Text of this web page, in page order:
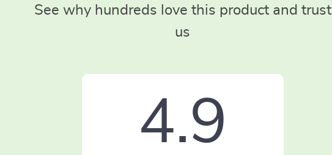
See why hundreds love this product and trust
us
4.9